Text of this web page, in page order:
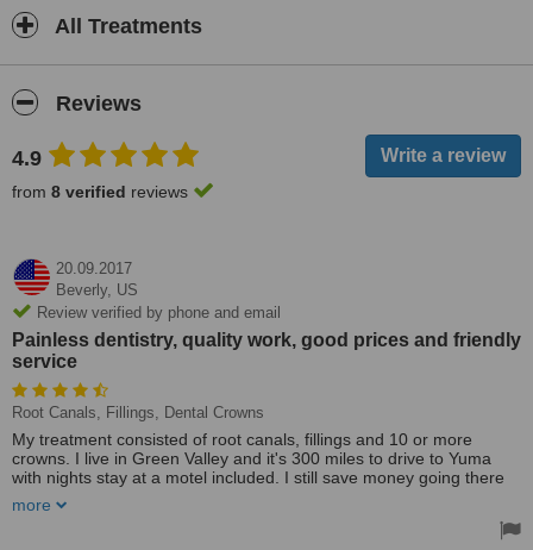
All Treatments
Reviews
4.9
from 8 verified reviews
20.09.2017
Beverly, US
Review verified by phone and email
Painless dentistry, quality work, good prices and friendly
service
Root Canals, Fillings, Dental Crowns
My treatment consisted of root canals, fillings and 10 or more
crowns. I live in Green Valley and it's 300 miles to drive to Yuma
with nights stay at a motel included. I still save money going there
and friendly service. I will continue going there for any dental work I
more